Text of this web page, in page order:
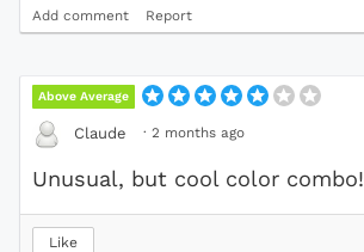
Add comment Report
Above Average
Claude · 2 months ago
Unusual, but cool color combo!
Like